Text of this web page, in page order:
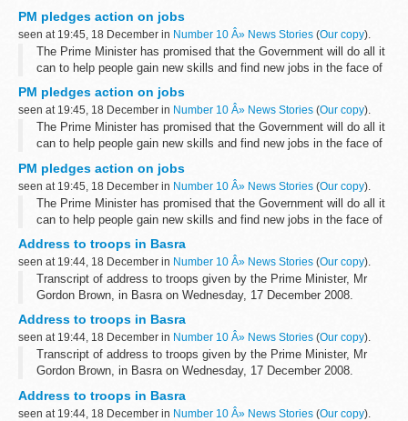
Speaking to journalists on a visit to Iraq...
PM pledges action on jobs
seen at 19:45, 18 December in Number 10 Â» News Stories (Our copy).
The Prime Minister has promised that the Government will do all it
can to help people gain new skills and find new jobs in the face of
Speaking to journalists on a visit to Iraq...
PM pledges action on jobs
seen at 19:45, 18 December in Number 10 Â» News Stories (Our copy).
The Prime Minister has promised that the Government will do all it
can to help people gain new skills and find new jobs in the face of
Speaking to journalists on a visit to Iraq...
PM pledges action on jobs
seen at 19:45, 18 December in Number 10 Â» News Stories (Our copy).
The Prime Minister has promised that the Government will do all it
can to help people gain new skills and find new jobs in the face of
Speaking to journalists on a visit to Iraq...
Address to troops in Basra
seen at 19:44, 18 December in Number 10 Â» News Stories (Our copy).
Transcript of address to troops given by the Prime Minister, Mr
Gordon Brown, in Basra on Wednesday, 17 December 2008.
Prime Minister:
Can I say first of all what a great pleasure it is to be here...
Address to troops in Basra
seen at 19:44, 18 December in Number 10 Â» News Stories (Our copy).
Transcript of address to troops given by the Prime Minister, Mr
Gordon Brown, in Basra on Wednesday, 17 December 2008.
Can I say first of all what a great pleasure it is to be here...
Address to troops in Basra
seen at 19:44, 18 December in Number 10 Â» News Stories (Our copy).